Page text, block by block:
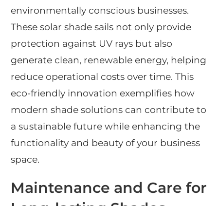
environmentally conscious businesses.
These solar shade sails not only provide
protection against UV rays but also
generate clean, renewable energy, helping
reduce operational costs over time. This
eco-friendly innovation exemplifies how
modern shade solutions can contribute to
a sustainable future while enhancing the
functionality and beauty of your business
space.
Maintenance and Care for